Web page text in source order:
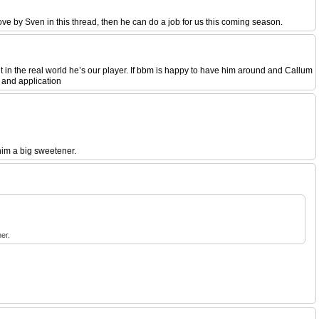
by Sven in this thread, then he can do a job for us this coming season.
the real world he’s our player. If bbm is happy to have him around and Callum
and application
a big sweetener.